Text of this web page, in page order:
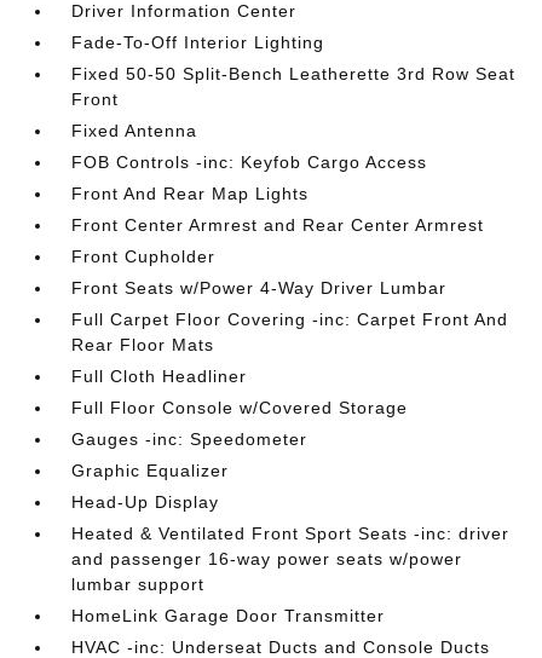
Driver Information Center
Fade-To-Off Interior Lighting
Fixed 50-50 Split-Bench Leatherette 3rd Row Seat
Front
Fixed Antenna
FOB Controls -inc: Keyfob Cargo Access
Front And Rear Map Lights
Front Center Armrest and Rear Center Armrest
Front Cupholder
Front Seats w/Power 4-Way Driver Lumbar
Full Carpet Floor Covering -inc: Carpet Front And
Rear Floor Mats
Full Cloth Headliner
Full Floor Console w/Covered Storage
Gauges -inc: Speedometer
Graphic Equalizer
Head-Up Display
Heated & Ventilated Front Sport Seats -inc: driver
and passenger 16-way power seats w/power
lumbar support
HomeLink Garage Door Transmitter
HVAC -inc: Underseat Ducts and Console Ducts